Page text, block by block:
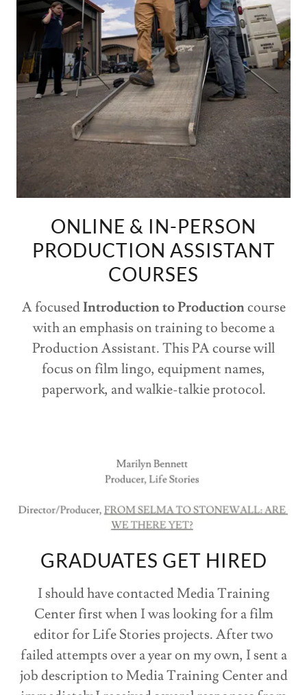
ONLINE & IN-PERSON
PRODUCTION ASSISTANT
COURSES
A focusedIntroduction to Productioncourse
with an emphasis on training to become a
Production Assistant. This PA course will
focus on film lingo, equipment names,
paperwork, and walkie-talkie protocol.
GRADUATES GET HIRED
I should have contacted Media Training
Center first when I was looking for a film
editor for Life Stories projects. After two
failed attempts over a year on my own, I sent a
job description to Media Training Center and